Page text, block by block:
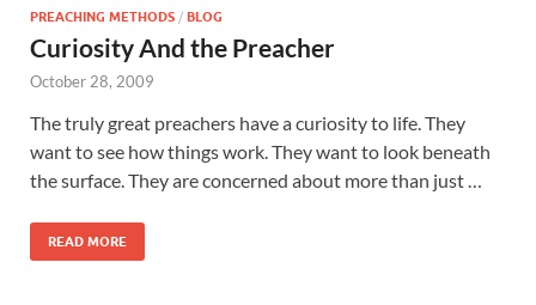
PREACHING METHODS / BLOG
Curiosity And the Preacher
October 28, 2009
The truly great preachers have a curiosity to life. They
want to see how things work. They want to look beneath
the surface. They are concerned about more than just …
READ MORE